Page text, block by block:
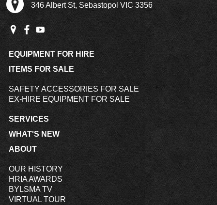
346 Albert St, Sebastopol VIC 3356
EQUIPMENT FOR HIRE
ITEMS FOR SALE
SAFETY ACCESSORIES FOR SALE
EX-HIRE EQUIPMENT FOR SALE
SERVICES
WHAT'S NEW
ABOUT
OUR HISTORY
HRIA AWARDS
BYLSMA TV
VIRTUAL TOUR